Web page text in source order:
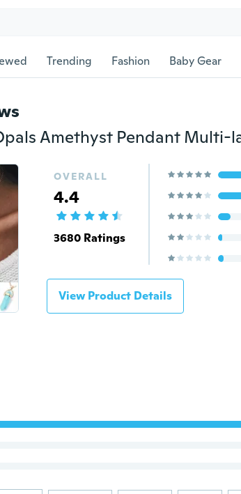
Trending Fashion Baby Gear
OVERALL
4.4
3680 Ratings
View Product Details